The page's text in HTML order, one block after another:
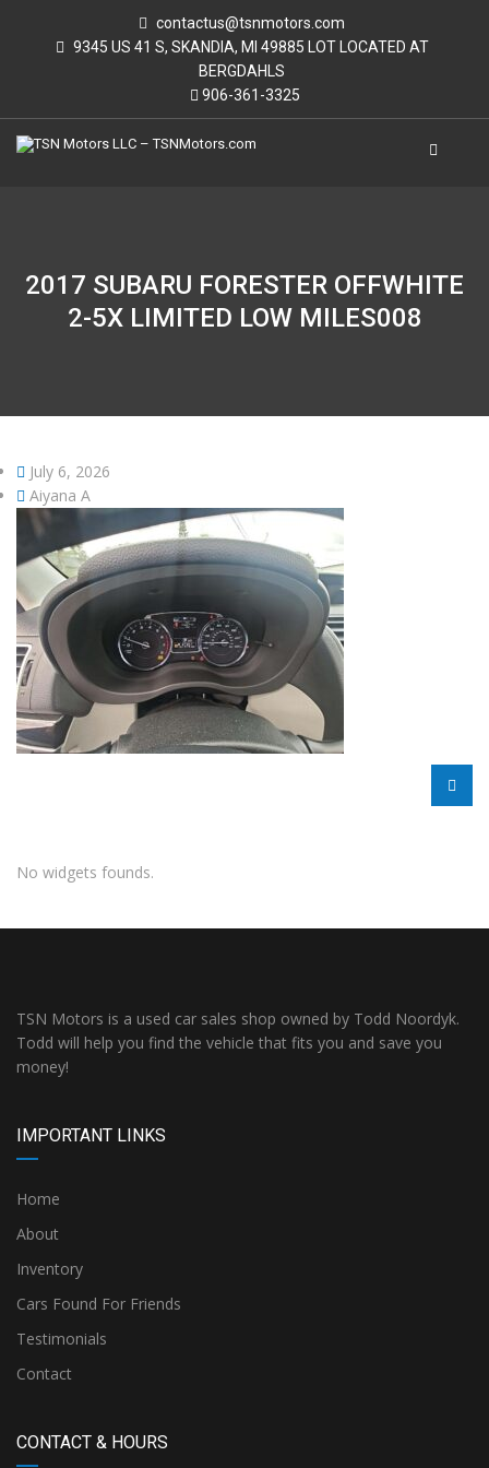
contactus@tsnmotors.com
9345 US 41 S, SKANDIA, MI 49885 LOT LOCATED AT
BERGDAHLS
906-361-3325
2017 SUBARU FORESTER OFFWHITE
2-5X LIMITED LOW MILES008
July 6, 2026
Aiyana A
No widgets founds.
TSN Motors is a used car sales shop owned by Todd Noordyk.
Todd will help you find the vehicle that fits you and save you
money!
IMPORTANT LINKS
Home
About
Inventory
Cars Found For Friends
Testimonials
Contact
CONTACT & HOURS